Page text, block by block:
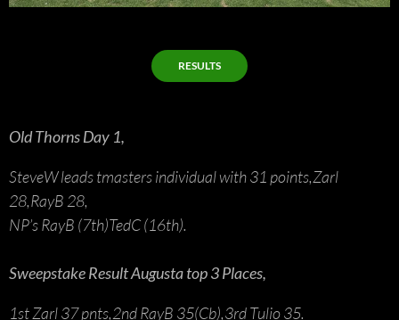
RESULTS
Old Thorns Day 1,
SteveW leads tmasters individual with 31 points,Zarl
28,RayB 28,
NP’s RayB (7th)TedC (16th).
Sweepstake Result Augusta top 3 Places,
1st Zarl 37 pnts,2nd RayB 35(Cb),3rd Tulio 35.